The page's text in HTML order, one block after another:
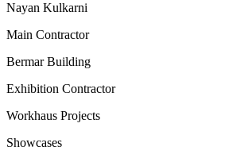
Nayan Kulkarni
Main Contractor
Bermar Building
Exhibition Contractor
Workhaus Projects
Showcases